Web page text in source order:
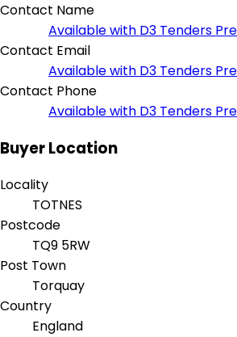
Contact Name
Available with D3 Tenders
Contact Email
Available with D3 Tenders
Contact Phone
Available with D3 Tenders
Buyer Location
Locality
TOTNES
Postcode
TQ9 5RW
Post Town
Torquay
Country
England